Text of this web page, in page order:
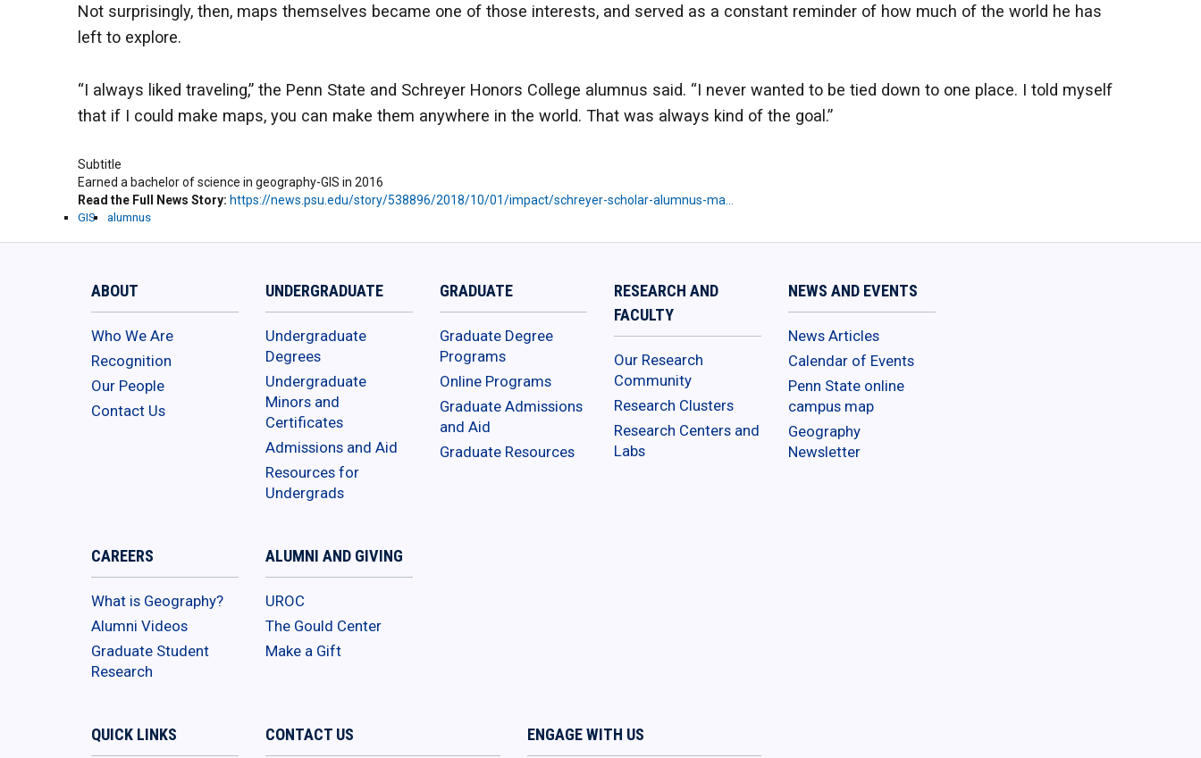
Not surprisingly, then, maps themselves became one of those interests, and served as a constant reminder of how much of the world he has
left to explore.
“I always liked traveling,” the Penn State and Schreyer Honors College alumnus said. “I never wanted to be tied down to one place. I told myself
that if I could make maps, you can make them anywhere in the world. That was always kind of the goal.”
Subtitle
Earned a bachelor of science in geography-GIS in 2016
Read the Full News Story https://news.psu.edu/story/538896/2018/10/01/impact/schreyer-scholar-alumnus-ma…
GIS alumnus
ABOUT
Who We Are
Recognition
Our People
Contact Us
UNDERGRADUATE
Undergraduate
Degrees
Undergraduate
Minors and
Certificates
Admissions and Aid
Resources for
Undergrads
GRADUATE
Graduate Degree
Programs
Online Programs
Graduate Admissions
and Aid
Graduate Resources
RESEARCH AND
FACULTY
Our Research
Community
Research Clusters
Research Centers and
Labs
NEWS AND EVENTS
News Articles
Calendar of Events
Penn State online
campus map
Geography
Newsletter
CAREERS
What is Geography?
Alumni Videos
Graduate Student
Research
ALUMNI AND GIVING
UROC
The Gould Center
Make a Gift
QUICK LINKS CONTACT US ENGAGE WITH US